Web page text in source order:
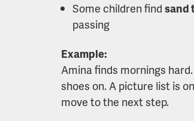
Some children find sand
passing
Example:
Amina finds mornings
shoes on. A picture list is
move to the next step.